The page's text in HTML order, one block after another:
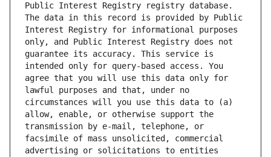
Public Interest Registry registry database.
The data in this record is provided by Public
Interest Registry for informational purposes
only, and Public Interest Registry does not
guarantee its accuracy. This service is
intended only for query-based access. You
agree that you will use this data only for
lawful purposes and that, under no
circumstances will you use this data to (a)
allow, enable, or otherwise support the
transmission by e-mail, telephone, or
facsimile of mass unsolicited, commercial
advertising or solicitations to entities